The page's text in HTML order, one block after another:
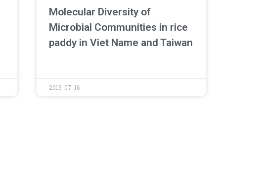
Molecular Diversity of
Microbial Communities in rice
paddy in Viet Name and Taiwan
2019-07-16